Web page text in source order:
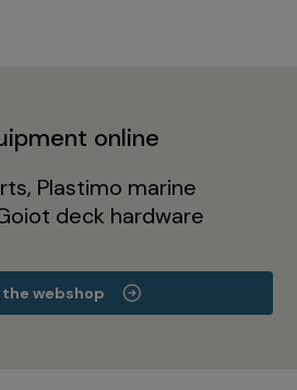
online
Plastimo marine
deck hardware
webshop